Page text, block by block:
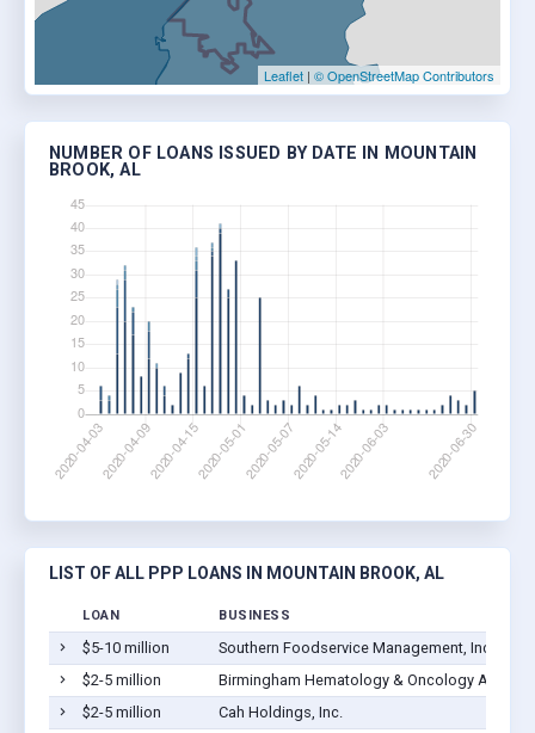
Leaflet | © OpenStreetMap Contributors
NUMBER OF LOANS ISSUED BY DATE IN MOUNTAIN
BROOK, AL
LIST OF ALL PPP LOANS IN MOUNTAIN BROOK, AL
LOAN BUSINESS
$5-10 million
Southern Foodservice Management, Inc.
$2-5 million
Birmingham Hematology & Oncology
$2-5 million
Cah Holdings, Inc.